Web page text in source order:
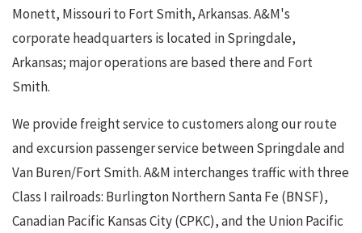
Monett, Missouri to Fort Smith, Arkansas. A&M's
corporate headquarters is located in Springdale,
Arkansas; major operations are based there and Fort
Smith.
We provide freight service to customers along our route
and excursion passenger service between Springdale and
Van Buren/Fort Smith. A&M interchanges traffic with three
Class I railroads: Burlington Northern Santa Fe (BNSF),
Canadian Pacific Kansas City (CPKC), and the Union Pacific